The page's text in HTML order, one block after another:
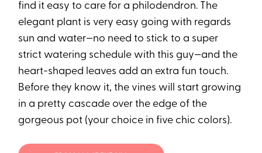
find it easy to care for a philodendron. The
elegant plant is very easy going with regards
sun and water—no need to stick to a super
strict watering schedule with this guy—and the
heart-shaped leaves add an extra fun touch.
Before they know it, the vines will start growing
in a pretty cascade over the edge of the
gorgeous pot (your choice in five chic colors).